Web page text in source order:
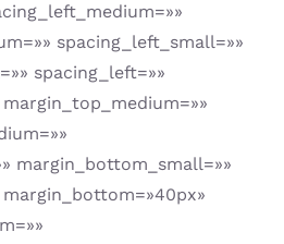
spacing_left_small=»»
spacing_left=»»
margin_bottom_small=»»